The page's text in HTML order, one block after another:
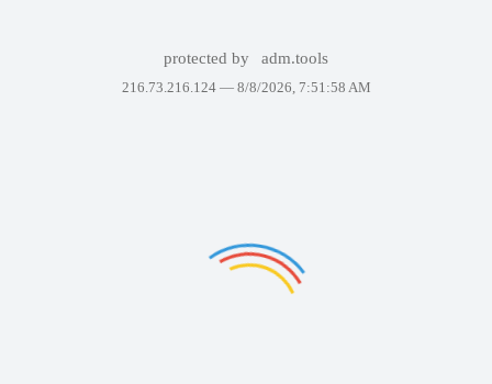
protected by adm.tools
216.73.216.124 — 8/8/2026, 7:51:58 AM